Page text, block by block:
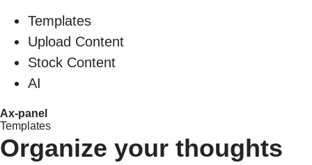
Templates
Upload Content
Stock Content
AI
Ax-panel
Templates
Organize your thoughts